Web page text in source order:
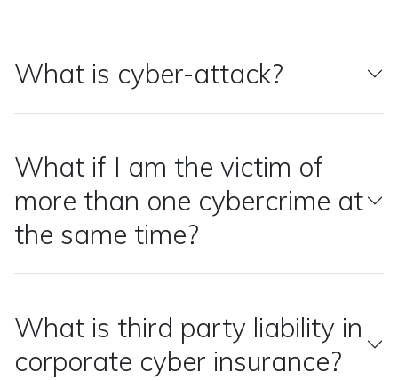
What is cyber-attack?
What if I am the victim of
more than one cybercrime at
the same time?
What is third party liability in
corporate cyber insurance?